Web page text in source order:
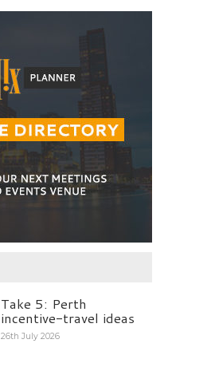
Take 5: Perth
incentive-travel ideas
26th July 2026